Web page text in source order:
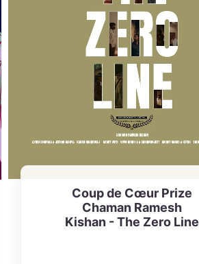
Coup de Cœur Prize
Chaman Ramesh
Kishan - The Zero Line